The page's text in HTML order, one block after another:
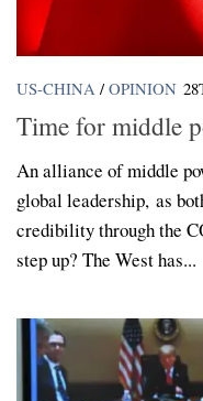
US-CHINA / OPINION
Time for middle
An alliance of middle
global leadership, as
credibility through the
step up? The West has...